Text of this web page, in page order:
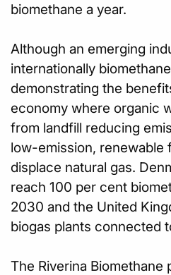
biomethane a year.
Although an emerging
internationally
demonstrating the
economy where organic
from landfill reducing
low-emission, renewable
displace natural gas.
reach 100 per cent
2030 and the United
biogas plants connected
The Riverina